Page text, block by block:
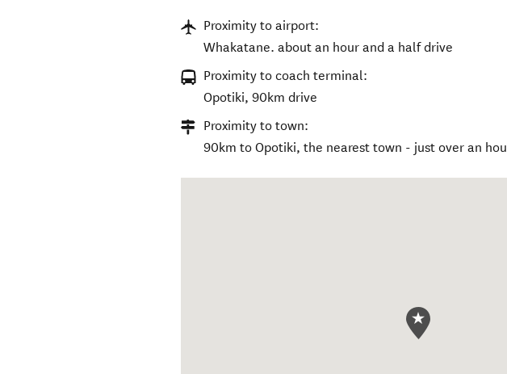
Proximity to airport:
Whakatane. about an hour and a half drive
Proximity to coach terminal:
Opotiki, 90km drive
Proximity to town:
90km to Opotiki, the nearest town - just over an